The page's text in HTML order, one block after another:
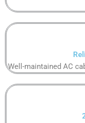
Well-maintained AC